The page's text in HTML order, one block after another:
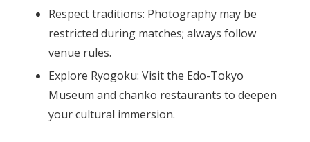
Respect traditions: Photography may be
restricted during matches; always follow
venue rules.
Explore Ryogoku: Visit the Edo-Tokyo
Museum and chanko restaurants to deepen
your cultural immersion.